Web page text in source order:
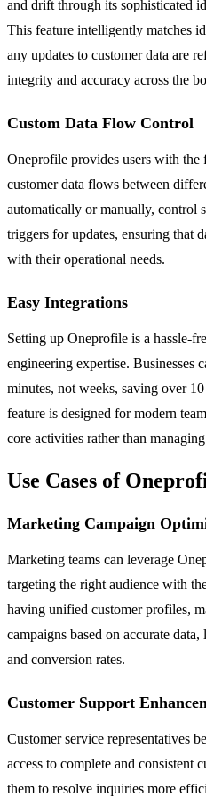
and drift through its sophisticated
This feature intelligently matches
any updates to customer data are
integrity and accuracy across the
Custom Data Flow Control
Oneprofile provides users with
customer data flows between
automatically or manually, control
triggers for updates, ensuring that
with their operational needs.
Easy Integrations
Setting up Oneprofile is a hassle-
engineering expertise. Businesses
minutes, not weeks, saving over
feature is designed for modern
core activities rather than
Use Cases of
Marketing Campaign
Marketing teams can leverage
targeting the right audience with
having unified customer profiles,
campaigns based on accurate
and conversion rates.
Customer Support
Customer service representatives
access to complete and consistent
them to resolve inquiries more